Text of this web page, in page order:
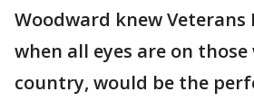
Woodward knew Veterans
when all eyes are on
country, would be the